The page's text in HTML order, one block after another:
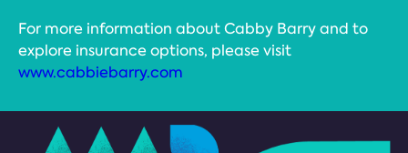
For more information about Cabby Barry and to
explore insurance options, please visit
www.cabbiebarry.com